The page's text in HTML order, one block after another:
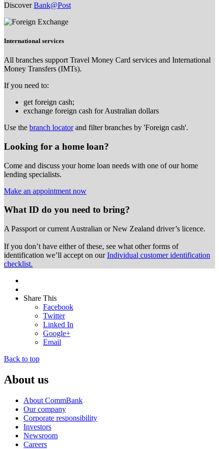
DiscoverBank@Post
International services
All branches support Travel Money Card services and International
Money Transfers (IMTs).
If you need to:
get foreign cash;
exchange foreign cash for Australian dollars
Use the branch locatorand filter branches by 'Foreign cash'.
Looking for a home loan?
Come and discuss your home loan needs with one of our home
lending specialists.
Make an appointment now
What ID do you need to bring?
A Passport or current Australian or New Zealand driver’s licence.
If you don’t have either of these, see what other forms of
identification we’ll accept on ourIndividual customer identification
checklist.
Share This
Facebook
Twitter
Linked In
Google+
Email
Back to top
About us
About CommBank
Our company
Corporate responsibility
Investors
Newsroom
Careers